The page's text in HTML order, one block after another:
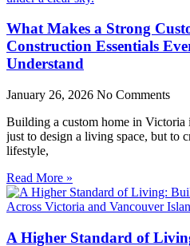
What Makes a Strong
Construction Essentials
Understand
January 26, 2026 No Comments
Building a custom home in
just to design a living space, but to
lifestyle,
Read More »
A Higher Standard of